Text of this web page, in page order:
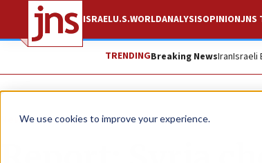
We use cookies to improve your experience.
ISRAELU.S.WORLDANALYSISOPINIONJNS
TRENDINGBreaking NewsIranIsraeli
News Israel News